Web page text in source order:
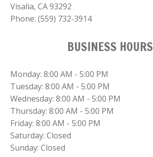
Visalia, CA 93292
Phone:(559) 732-3914
BUSINESS HOURS
Monday: 8:00 AM - 5:00 PM
Tuesday: 8:00 AM - 5:00 PM
Wednesday: 8:00 AM - 5:00 PM
Thursday: 8:00 AM - 5:00 PM
Friday: 8:00 AM - 5:00 PM
Saturday: Closed
Sunday: Closed